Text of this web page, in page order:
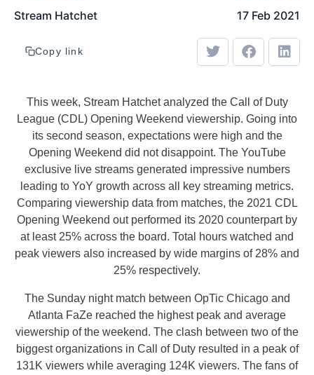
Stream Hatchet 17 Feb 2021
Copy link
This week, Stream Hatchet analyzed the Call of Duty
League (CDL) Opening Weekend viewership. Going into
its second season, expectations were high and the
Opening Weekend did not disappoint. The YouTube
exclusive live streams generated impressive numbers
leading to YoY growth across all key streaming metrics.
Comparing viewership data from matches, the 2021 CDL
Opening Weekend out performed its 2020 counterpart by
at least 25% across the board. Total hours watched and
peak viewers also increased by wide margins of 28% and
25% respectively.
The Sunday night match between OpTic Chicago and
Atlanta FaZe reached the highest peak and average
viewership of the weekend. The clash between two of the
biggest organizations in Call of Duty resulted in a peak of
131K viewers while averaging 124K viewers. The fans of